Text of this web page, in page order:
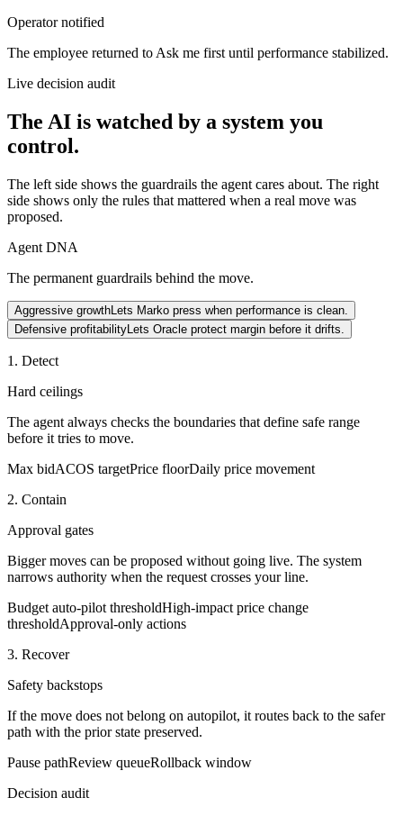
Operator notified
The employee returned to Ask me first until performance stabilized.
Live decision audit
The AI is watched by a system you
control.
The left side shows the guardrails the agent cares about. The right
side shows only the rules that mattered when a real move was
proposed.
Agent DNA
The permanent guardrails behind the move.
Aggressive growthLets Marko press when performance is clean.
Defensive profitabilityLets Oracle protect margin before it drifts.
1. Detect
Hard ceilings
The agent always checks the boundaries that define safe range
before it tries to move.
Max bidACOS targetPrice floorDaily price movement
2. Contain
Approval gates
Bigger moves can be proposed without going live. The system
narrows authority when the request crosses your line.
Budget auto-pilot thresholdHigh-impact price change
thresholdApproval-only actions
3. Recover
Safety backstops
If the move does not belong on autopilot, it routes back to the safer
path with the prior state preserved.
Pause pathReview queueRollback window
Decision audit